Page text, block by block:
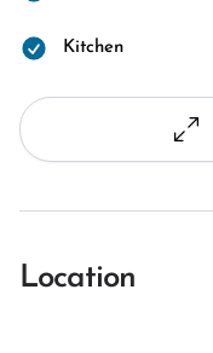
Kitchen
Location